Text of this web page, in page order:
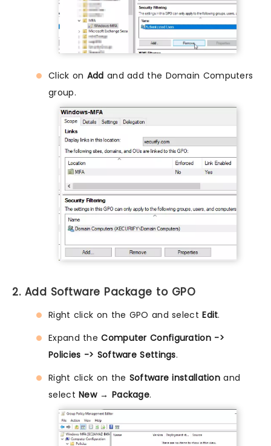
Click on Add and add the Domain Computers
group.
2. Add Software Package to GPO
Right click on the GPO and selectEdit.
Expand theComputer Configuration ->
Policies -> Software Settings.
Right click on the Software installation and
selectNew → Package.